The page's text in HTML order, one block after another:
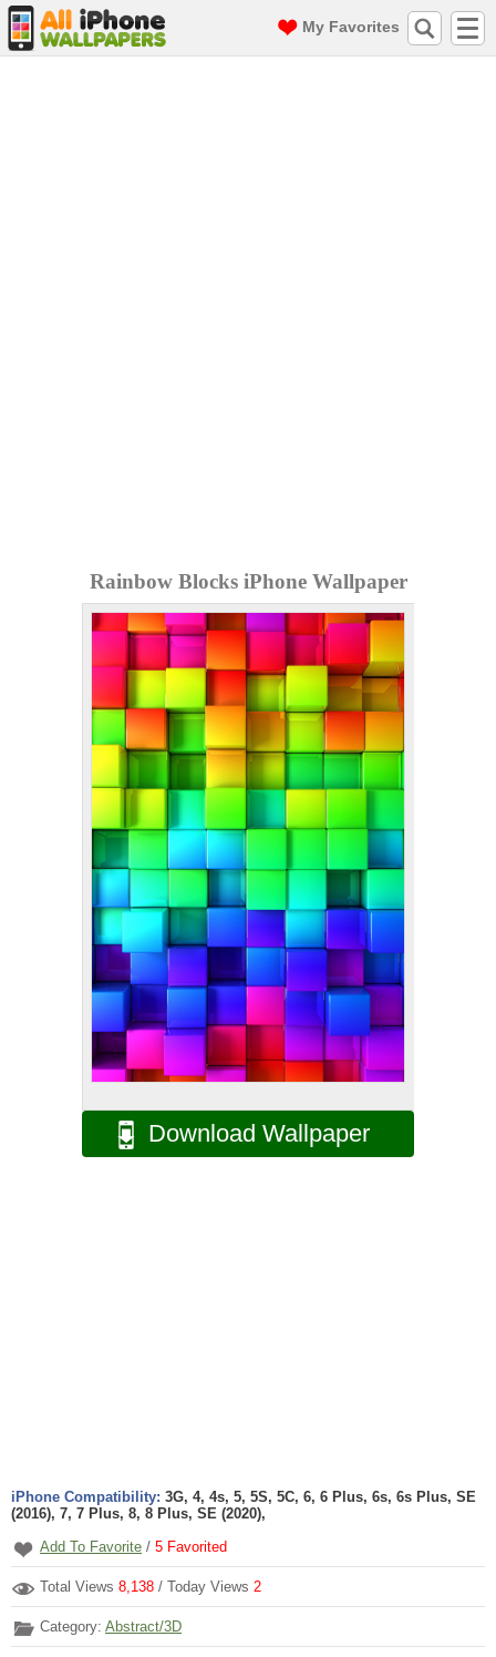
My Favorites
Rainbow Blocks iPhone Wallpaper
Download Wallpaper
iPhone Compatibility: 3G, 4, 4s, 5, 5S, 5C, 6, 6 Plus, 6s, 6s Plus, SE
(2016), 7, 7 Plus, 8, 8 Plus, SE (2020),
Add To Favorite / 5 Favorited
Total Views 8,138 / Today Views 2
Category: Abstract/3D